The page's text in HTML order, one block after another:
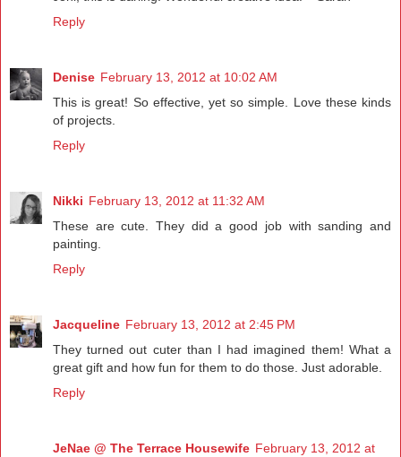
Reply
Denise February 13, 2012 at 10:02 AM
This is great! So effective, yet so simple. Love these kinds
of projects.
Reply
Nikki February 13, 2012 at 11:32 AM
These are cute. They did a good job with sanding and
painting.
Reply
Jacqueline February 13, 2012 at 2:45 PM
They turned out cuter than I had imagined them! What a
great gift and how fun for them to do those. Just adorable.
Reply
JeNae @ The Terrace Housewife February 13, 2012 at